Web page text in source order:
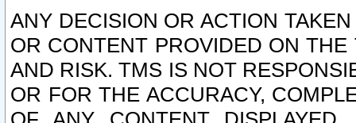
ANY DECISION OR ACTION
OR CONTENT PROVIDED ON
AND RISK. TMS IS NOT
OR FOR THE ACCURACY,